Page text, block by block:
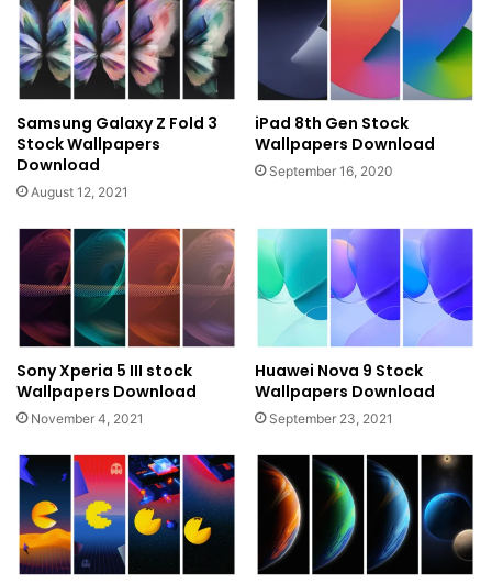
Samsung Galaxy Z Fold 3
Stock Wallpapers
Download
August 12, 2021
iPad 8th Gen Stock
Wallpapers Download
September 16, 2020
Sony Xperia 5 III stock
Wallpapers Download
November 4, 2021
Huawei Nova 9 Stock
Wallpapers Download
September 23, 2021